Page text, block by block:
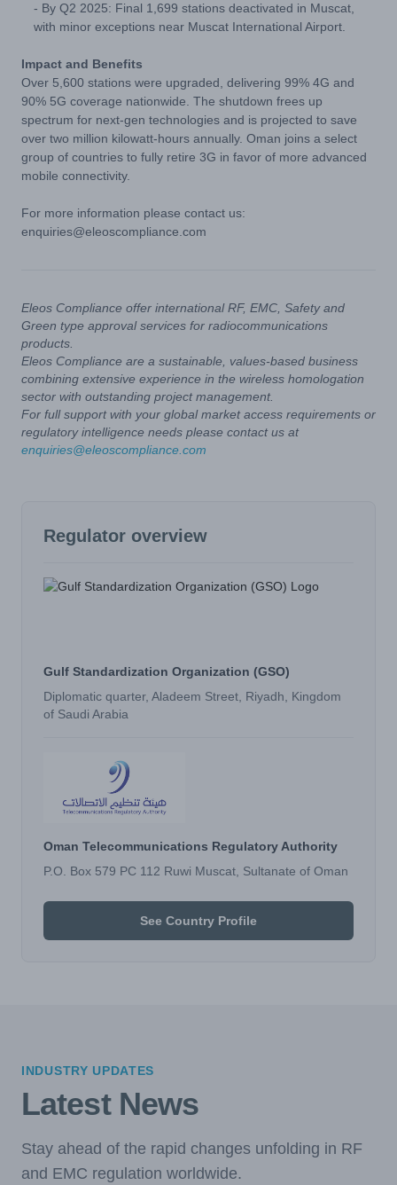
- By Q2 2025: Final 1,699 stations deactivated in Muscat,
with minor exceptions near Muscat International Airport.
Impact and Benefits
Over 5,600 stations were upgraded, delivering 99% 4G and
90% 5G coverage nationwide. The shutdown frees up
spectrum for next-gen technologies and is projected to save
over two million kilowatt-hours annually. Oman joins a select
group of countries to fully retire 3G in favor of more advanced
mobile connectivity.
For more information please contact us:
enquiries@eleoscompliance.com
Eleos Compliance offer international RF, EMC, Safety and
Green type approval services for radiocommunications
products.
Eleos Compliance are a sustainable, values-based business
combining extensive experience in the wireless homologation
sector with outstanding project management.
For full support with your global market access requirements or
regulatory intelligence needs please contact us at
enquiries@eleoscompliance.com
Regulator overview
Gulf Standardization Organization (GSO)
Diplomatic quarter, Aladeem Street, Riyadh, Kingdom
of Saudi Arabia
Oman Telecommunications Regulatory Authority
P.O. Box 579 PC 112 Ruwi Muscat, Sultanate of Oman
See Country Profile
INDUSTRY UPDATES
Latest News
Stay ahead of the rapid changes unfolding in RF
and EMC regulation worldwide.